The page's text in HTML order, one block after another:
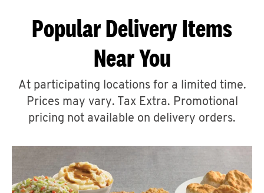
ABOUT
A
Popular Delivery Items
Near You
At participating locations for a limited time.
Prices may vary. Tax Extra. Promotional
pricing not available on delivery orders.